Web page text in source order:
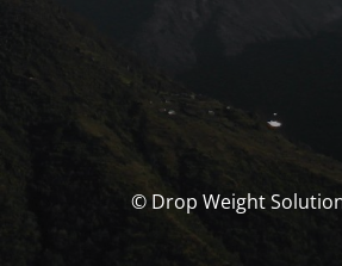
© Drop Weight